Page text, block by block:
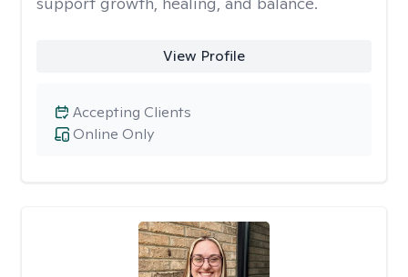
View Profile
Online Only
Accepting Clients